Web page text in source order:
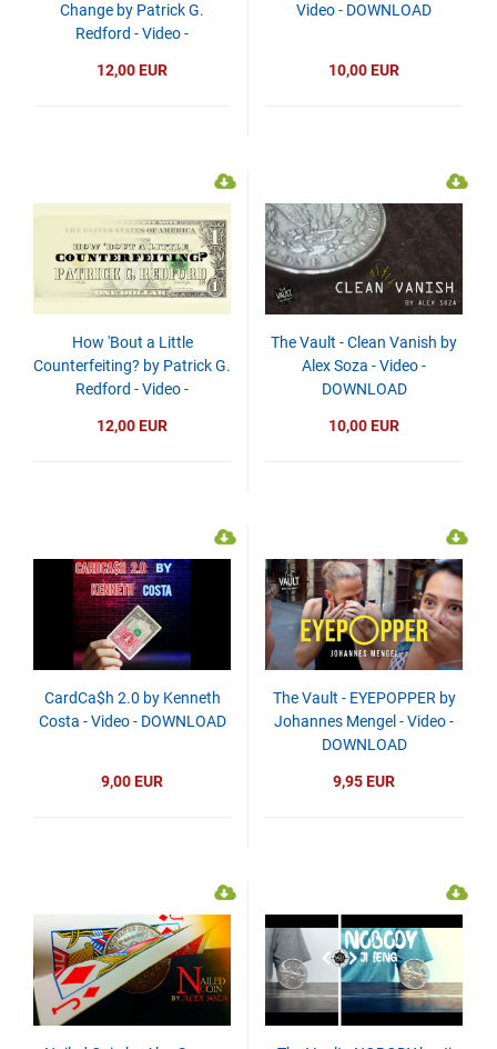
Change by Patrick G.
Redford - Video -
12,00 EUR
Video - DOWNLOAD
10,00 EUR
How 'Bout a Little
Counterfeiting? by Patrick G.
Redford - Video -
12,00 EUR
The Vault - Clean Vanish by
Alex Soza - Video -
DOWNLOAD
10,00 EUR
CardCa$h 2.0 by Kenneth
Costa - Video - DOWNLOAD
9,00 EUR
The Vault - EYEPOPPER by
Johannes Mengel - Video -
DOWNLOAD
9,95 EUR